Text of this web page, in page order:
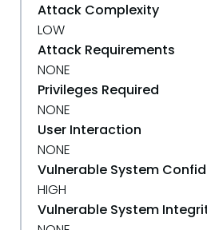
Attack Complexity
LOW
Attack Requirements
NONE
Privileges Required
NONE
User Interaction
NONE
Vulnerable System
HIGH
Vulnerable System